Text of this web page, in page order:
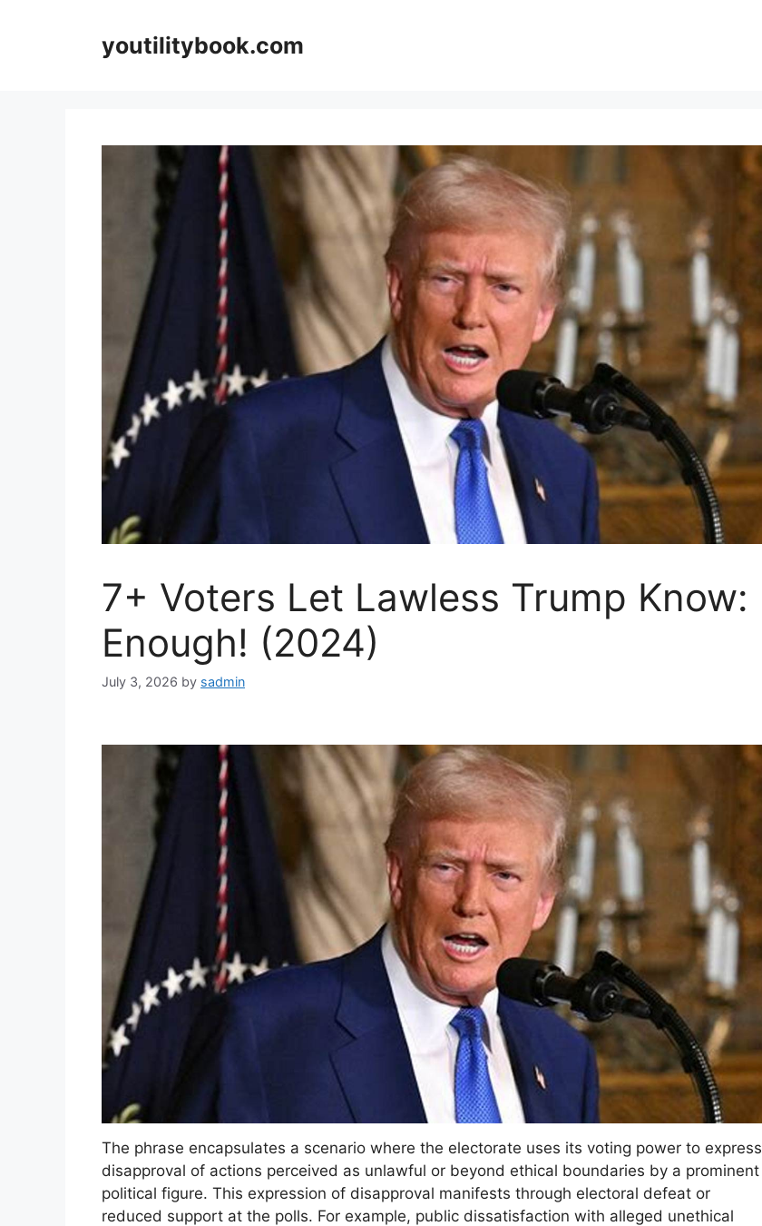
youtilitybook.com
7+ Voters Let Lawless Trump Know:
Enough! (2024)
July 3, 2026 by sadmin
The phrase encapsulates a scenario where the electorate uses its voting power to express
disapproval of actions perceived as unlawful or beyond ethical boundaries by a prominent
political figure. This expression of disapproval manifests through electoral defeat or
reduced support at the polls. For example, public dissatisfaction with alleged unethical